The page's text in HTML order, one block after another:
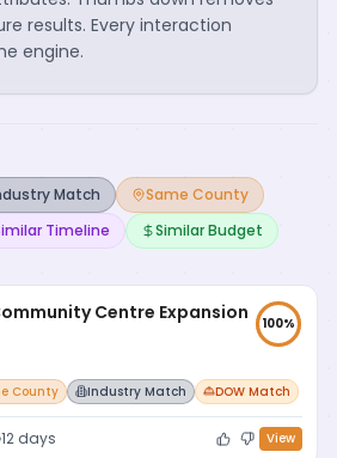
results. Every interaction
engine.
Match
Same County
Timeline
Similar Budget
Centre Expansion 100%
County Industry Match DOW Match
12 days View